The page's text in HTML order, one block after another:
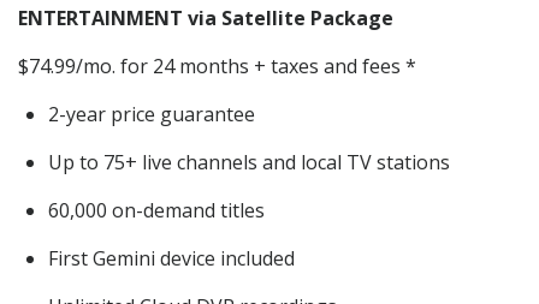
ENTERTAINMENT via Satellite Package
$74.99/mo. for 24 months + taxes and fees *
2-year price guarantee
Up to 75+ live channels and local TV stations
60,000 on-demand titles
First Gemini device included